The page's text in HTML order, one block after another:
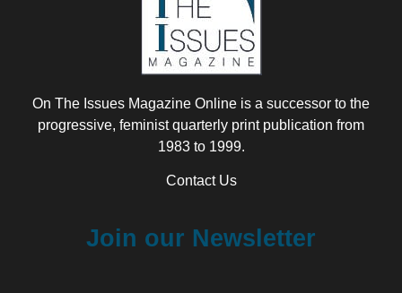
On The Issues Magazine Online is a successor to the
progressive, feminist quarterly print publication from
1983 to 1999.
Contact Us
Join our Newsletter